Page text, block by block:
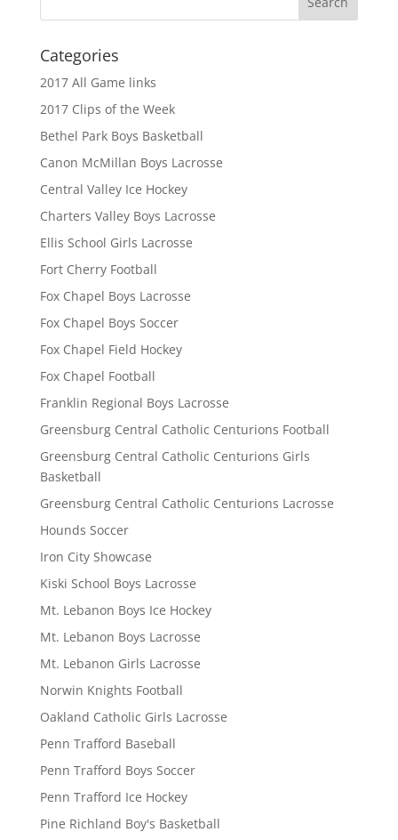
Categories
2017 All Game links
2017 Clips of the Week
Bethel Park Boys Basketball
Canon McMillan Boys Lacrosse
Central Valley Ice Hockey
Charters Valley Boys Lacrosse
Ellis School Girls Lacrosse
Fort Cherry Football
Fox Chapel Boys Lacrosse
Fox Chapel Boys Soccer
Fox Chapel Field Hockey
Fox Chapel Football
Franklin Regional Boys Lacrosse
Greensburg Central Catholic Centurions Football
Greensburg Central Catholic Centurions Girls
Basketball
Greensburg Central Catholic Centurions Lacrosse
Hounds Soccer
Iron City Showcase
Kiski School Boys Lacrosse
Mt. Lebanon Boys Ice Hockey
Mt. Lebanon Boys Lacrosse
Mt. Lebanon Girls Lacrosse
Norwin Knights Football
Oakland Catholic Girls Lacrosse
Penn Trafford Baseball
Penn Trafford Boys Soccer
Penn Trafford Ice Hockey
Pine Richland Boy's Basketball